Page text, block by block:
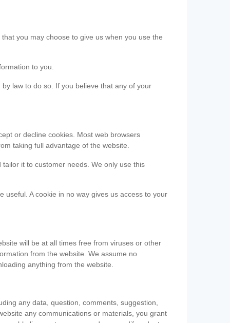
you may choose to give us when you use the
to you.
law to do so. If you believe that any of your
or decline cookies. Most web browsers
taking full advantage of the website.
it to customer needs. We only use this
A cookie in no way gives us access to your
will be at all times free from viruses or other
from the website. We assume no
anything from the website.
any data, question, comments, suggestion,
any communications or materials, you grant